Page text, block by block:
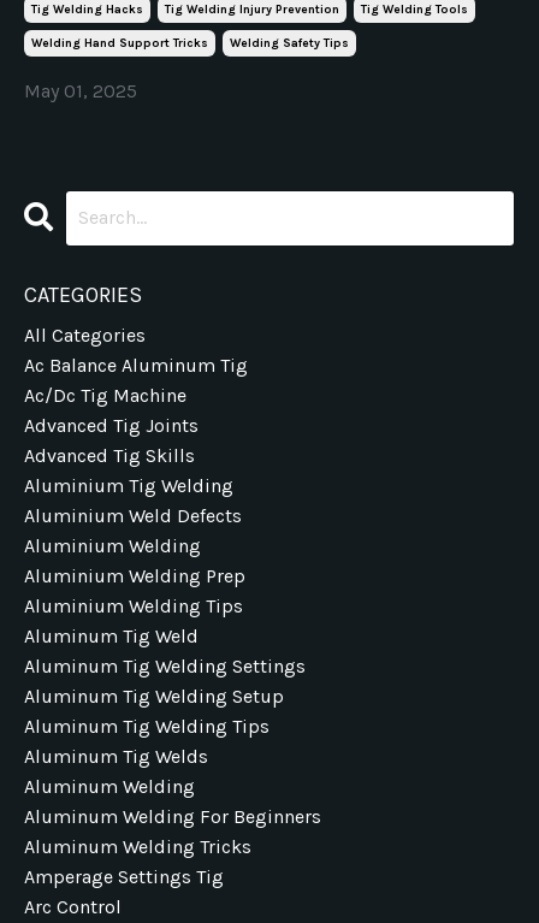
Tig Welding Hacks Tig Welding Injury Prevention Tig Welding Tools
Welding Hand Support Tricks Welding Safety Tips
May 01, 2025
CATEGORIES
All Categories
Ac Balance Aluminum Tig
Ac/dc Tig Machine
Advanced Tig Joints
Advanced Tig Skills
Aluminium Tig Welding
Aluminium Weld Defects
Aluminium Welding
Aluminium Welding Prep
Aluminium Welding Tips
Aluminum Tig Weld
Aluminum Tig Welding Settings
Aluminum Tig Welding Setup
Aluminum Tig Welding Tips
Aluminum Tig Welds
Aluminum Welding
Aluminum Welding For Beginners
Aluminum Welding Tricks
Amperage Settings Tig
Arc Control